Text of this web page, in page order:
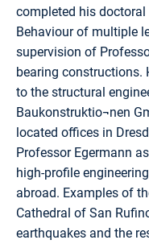
completed his doctoral
Behaviour of multiple
supervision of
bearing constructions.
to the structural
Baukonstruktio¬nen
located offices in
Professor Egermann
high-profile
abroad. Examples of
Cathedral of San
earthquakes and the